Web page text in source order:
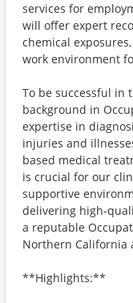
services for
will offer expert
chemical
work environment
To be successful in
background in
expertise in
injuries and
based medical
is crucial for our
supportive
delivering high-
a reputable
Northern California
**Highlights:**